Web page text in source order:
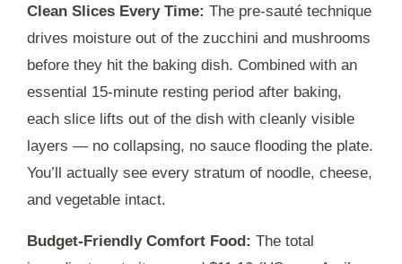
Clean Slices Every Time: The pre-sauté technique
drives moisture out of the zucchini and mushrooms
before they hit the baking dish. Combined with an
essential 15-minute resting period after baking,
each slice lifts out of the dish with cleanly visible
layers — no collapsing, no sauce flooding the plate.
You’ll actually see every stratum of noodle, cheese,
and vegetable intact.
Budget-Friendly Comfort Food: The total